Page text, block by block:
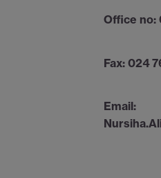
Office no:
Fax: 024
Email: